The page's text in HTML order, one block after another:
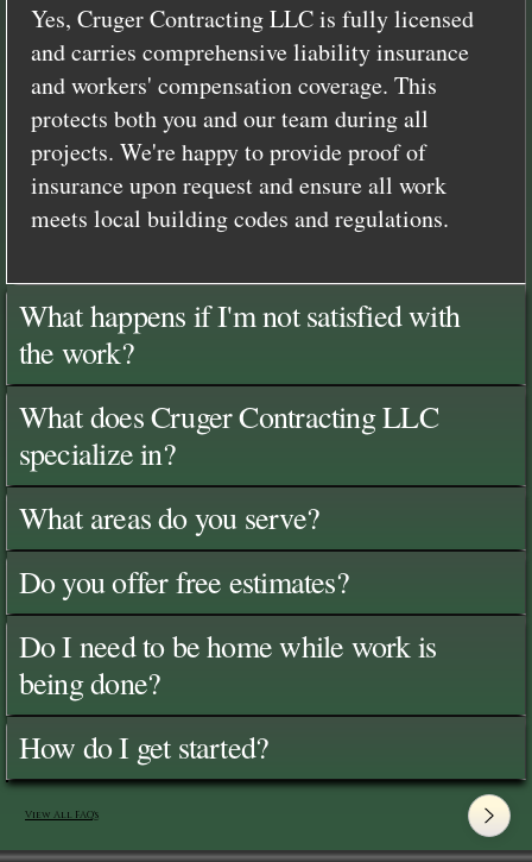
Yes, Cruger Contracting LLC is fully licensed
and carries comprehensive liability insurance
and workers' compensation coverage. This
protects both you and our team during all
projects. We're happy to provide proof of
insurance upon request and ensure all work
meets local building codes and regulations.
What happens if I'm not satisfied with
the work?
What does Cruger Contracting LLC
specialize in?
What areas do you serve?
Do you offer free estimates?
Do I need to be home while work is
being done?
How do I get started?
View All FAQ's